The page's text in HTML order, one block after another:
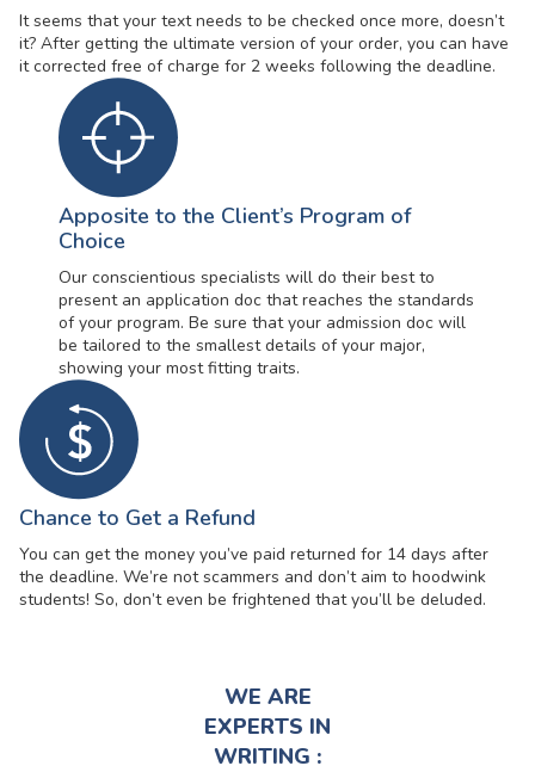
It seems that your text needs to be checked once more, doesn’t
it? After getting the ultimate version of your order, you can have
it corrected free of charge for 2 weeks following the deadline.
Apposite to the Client’s Program of
Choice
Our conscientious specialists will do their best to
present an application doc that reaches the standards
of your program. Be sure that your admission doc will
be tailored to the smallest details of your major,
showing your most fitting traits.
Chance to Get a Refund
You can get the money you’ve paid returned for 14 days after
the deadline. We’re not scammers and don’t aim to hoodwink
students! So, don’t even be frightened that you’ll be deluded.
WE ARE
EXPERTS IN
WRITING :